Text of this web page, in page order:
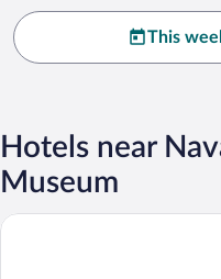
This
Hotels near
Museum
Hotel Baluarte